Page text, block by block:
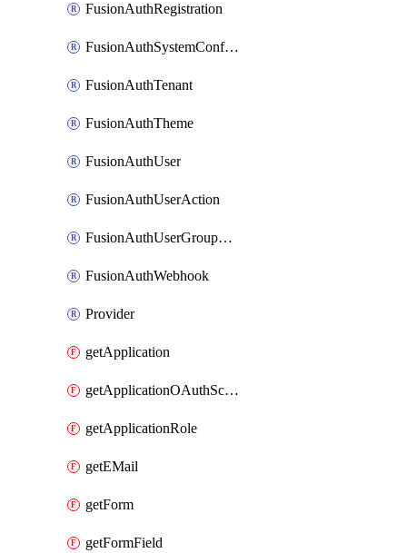
FusionAuthRegistration
FusionAuthSystemConfiguration
FusionAuthTenant
FusionAuthTheme
FusionAuthUser
FusionAuthUserAction
FusionAuthUserGroupMembership
FusionAuthWebhook
Provider
getApplication
getApplicationOAuthScope
getApplicationRole
getEMail
getForm
getFormField